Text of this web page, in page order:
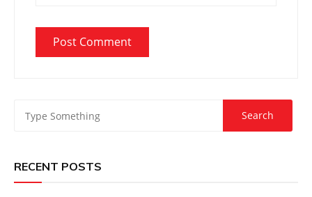
RECENT POSTS